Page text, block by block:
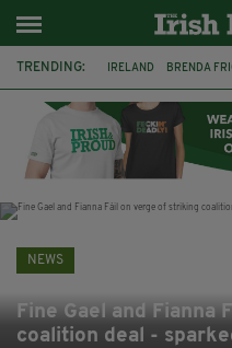
TRENDING: IRELAND BRENDA
WITNESS APPEAL
NEWS
Fine Gael and Fianna
coalition deal -